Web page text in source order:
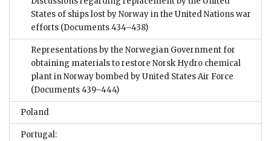
States of ships lost by Norway in the United Nations war
efforts (Documents 434–438)
Representations by the Norwegian Government for
obtaining materials to restore Norsk Hydro chemical
plant in Norway bombed by United States Air Force
(Documents 439–444)
Poland
Portugal: